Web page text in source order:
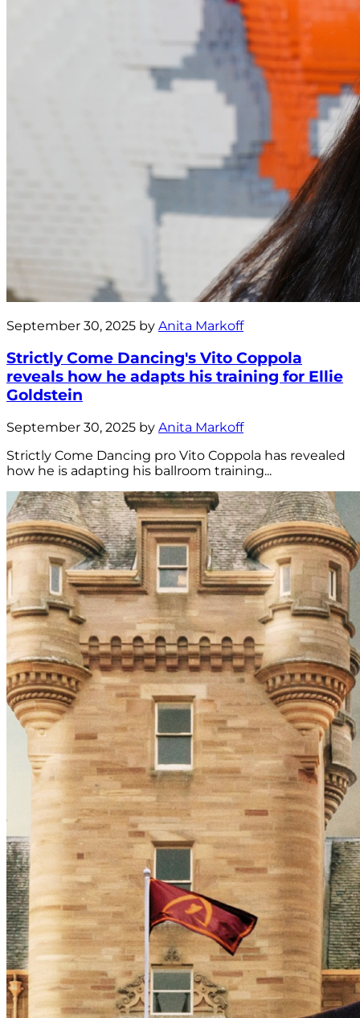
September 30, 2025 by Anita Markoff
Strictly Come Dancing's Vito Coppola
reveals how he adapts his training for Ellie
Goldstein
September 30, 2025 by Anita Markoff
Strictly Come Dancing pro Vito Coppola has revealed
how he is adapting his ballroom training...